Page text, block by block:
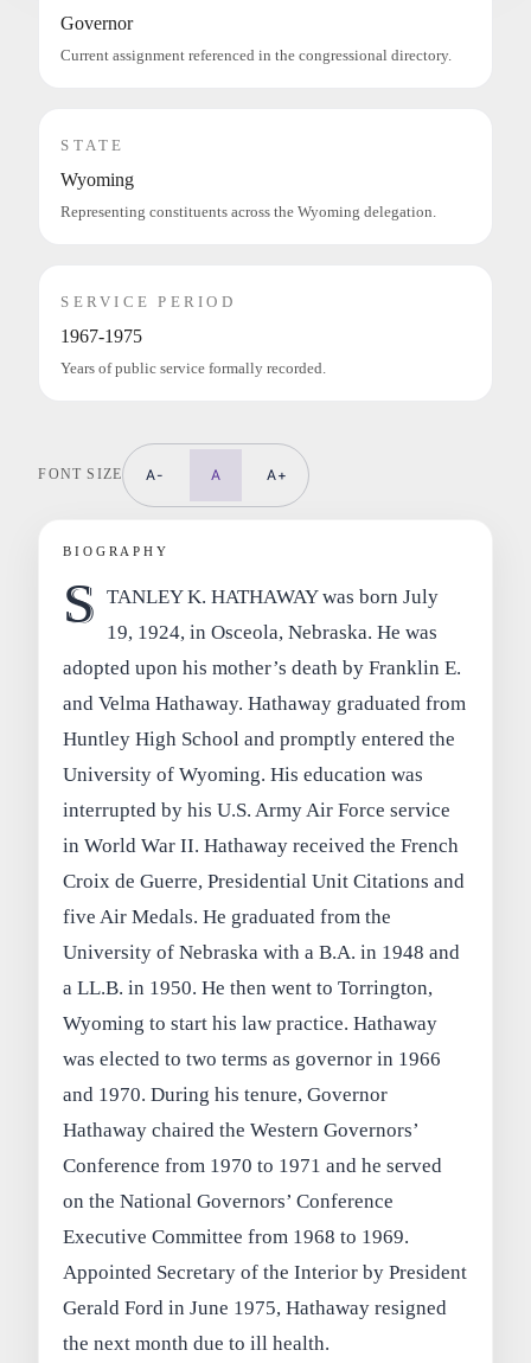
Governor
Current assignment referenced in the congressional directory.
STATE
Wyoming
Representing constituents across the Wyoming delegation.
SERVICE PERIOD
1967-1975
Years of public service formally recorded.
FONT SIZE A- A A+
BIOGRAPHY
S TANLEY K. HATHAWAY was born July
19, 1924, in Osceola, Nebraska. He was
adopted upon his mother’s death by Franklin E.
and Velma Hathaway. Hathaway graduated from
Huntley High School and promptly entered the
University of Wyoming. His education was
interrupted by his U.S. Army Air Force service
in World War II. Hathaway received the French
Croix de Guerre, Presidential Unit Citations and
five Air Medals. He graduated from the
University of Nebraska with a B.A. in 1948 and
a LL.B. in 1950. He then went to Torrington,
Wyoming to start his law practice. Hathaway
was elected to two terms as governor in 1966
and 1970. During his tenure, Governor
Hathaway chaired the Western Governors’
Conference from 1970 to 1971 and he served
on the National Governors’ Conference
Executive Committee from 1968 to 1969.
Appointed Secretary of the Interior by President
Gerald Ford in June 1975, Hathaway resigned
the next month due to ill health.